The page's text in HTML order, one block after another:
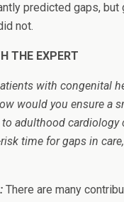
predicted gaps, but
not.
THE EXPERT
with congenital
would you ensure a
adulthood cardiology
time for gaps in
There are many